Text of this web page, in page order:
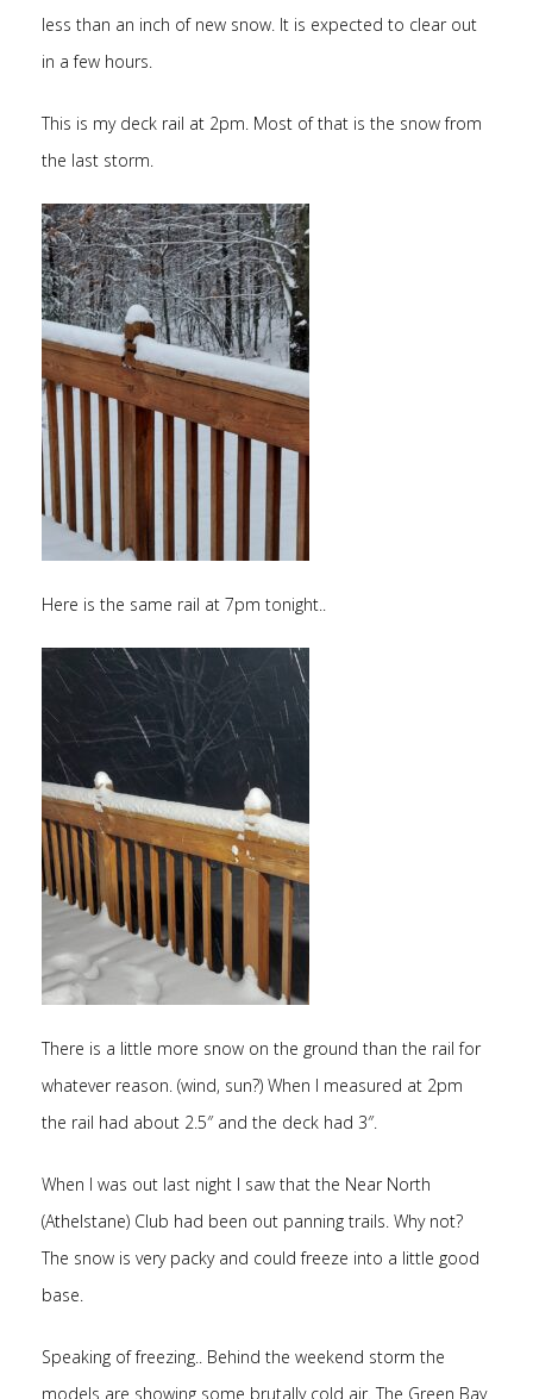
less than an inch of new snow. It is expected to clear out
in a few hours.
This is my deck rail at 2pm. Most of that is the snow from
the last storm.
Here is the same rail at 7pm tonight..
There is a little more snow on the ground than the rail for
whatever reason. (wind, sun?) When I measured at 2pm
the rail had about 2.5″ and the deck had 3″.
When I was out last night I saw that the Near North
(Athelstane) Club had been out panning trails. Why not?
The snow is very packy and could freeze into a little good
base.
Speaking of freezing.. Behind the weekend storm the
models are showing some brutally cold air. The Green Bay